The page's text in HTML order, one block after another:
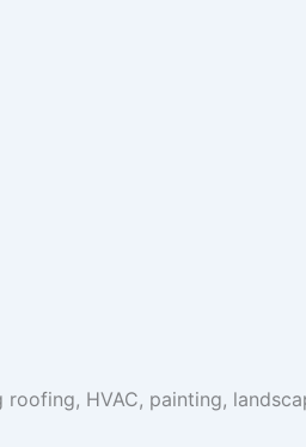
HVAC, painting,